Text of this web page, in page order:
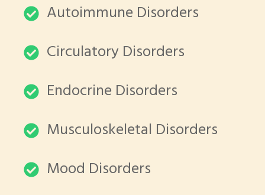
Autoimmune Disorders
Circulatory Disorders
Endocrine Disorders
Musculoskeletal Disorders
Mood Disorders